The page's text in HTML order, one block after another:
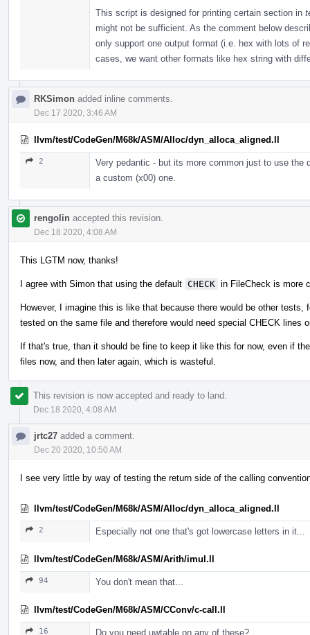
This script is designed for printing certain section in
might not be sufficient. As the comment below
only support one output format (i.e. hex with lots of
cases, we want other formats like hex string with
RKSimon added inline comments.
Dec 17 2020, 3:46 AM
llvm/test/CodeGen/M68k/ASM/Alloc/dyn_alloca_aligned.ll
2
Very pedantic - but its more common just to use the
a custom (x00) one.
rengolin accepted this revision.
Dec 18 2020, 4:08 AM
This LGTM now, thanks!
I agree with Simon that using the default CHECK in FileCheck is more
However, I imagine this is like that because there would be other
tested on the same file and therefore would need special CHECK lines
If that's true, than it should be fine to keep it like this for now, even if
files now, and then later again, which is wasteful.
This revision is now accepted and ready to land.
Dec 18 2020, 4:08 AM
jrtc27 added a comment.
Dec 20 2020, 10:50 AM
I see very little by way of testing the return side of the calling
llvm/test/CodeGen/M68k/ASM/Alloc/dyn_alloca_aligned.ll
2 Especially not one that's got lowercase letters in it...
llvm/test/CodeGen/M68k/ASM/Arith/imul.ll
94 You don't mean that...
llvm/test/CodeGen/M68k/ASM/CConv/c-call.ll
16 Do you need uwtable on any of these?